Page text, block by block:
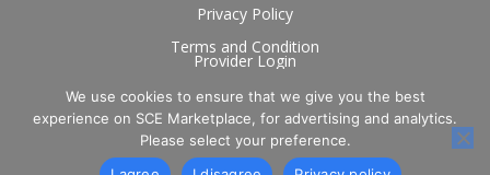
Privacy Policy
Terms and Condition
Provider Login
Follow us on social
We use cookies to ensure that we give you the best
experience on SCE Marketplace, for advertising and analytics.
Please select your preference.